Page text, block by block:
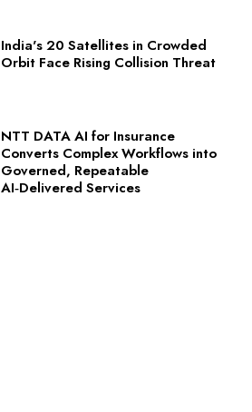
India's 20 Satellites in Crowded
Orbit Face Rising Collision Threat
NTT DATA AI for Insurance
Converts Complex Workflows into
Governed, Repeatable
AI‑Delivered Services